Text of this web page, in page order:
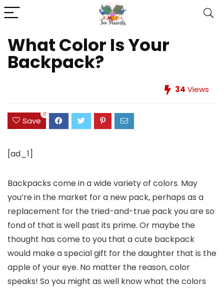
What Color Is Your
Backpack?
34 Views
Save
0
[ad_1]
Backpacks come in a wide variety of colors. May
you’re in the market for a new pack, perhaps as a
replacement for the tried-and-true pack you are so
fond of that is well past its prime. Or maybe the
thought has come to you that a cute backpack
would make a special gift for the daughter that is the
apple of your eye. No matter the reason, color
speaks! So you might as well know what the colors